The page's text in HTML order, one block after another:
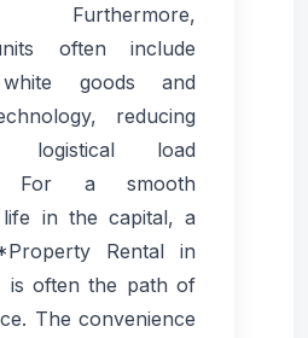
Furthermore,
often include
white goods and
reducing
logistical load
For a smooth
in the capital, a
Rental in
is often the path of
The convenience